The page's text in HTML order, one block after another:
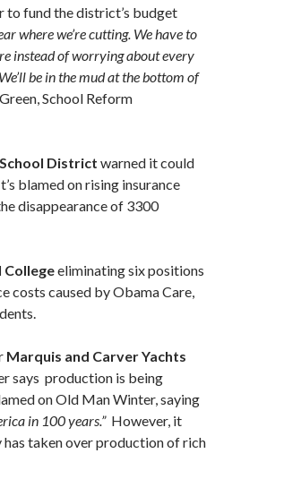
to fund the district’s budget
where we’re cutting. We have to
instead of worrying about every
be in the mud at the bottom of
School Reform
District warned it could
blamed on rising insurance
disappearance of 3300
Collegeeliminating six positions
costs caused by Obama Care,
Marquis and Carver Yachts
says production is being
on Old Man Winter, saying
in 100 years.”However, it
has taken over production of rich